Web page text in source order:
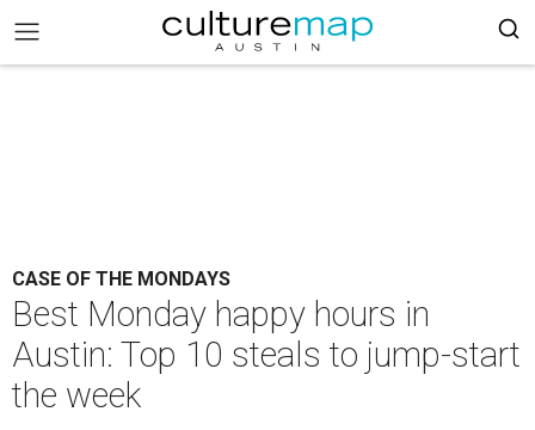
CASE OF THE MONDAYS
Best Monday happy hours in
Austin: Top 10 steals to jump-start
the week